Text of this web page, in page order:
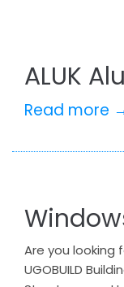
ALUK
Read more
Are you looking
UGOBUILD